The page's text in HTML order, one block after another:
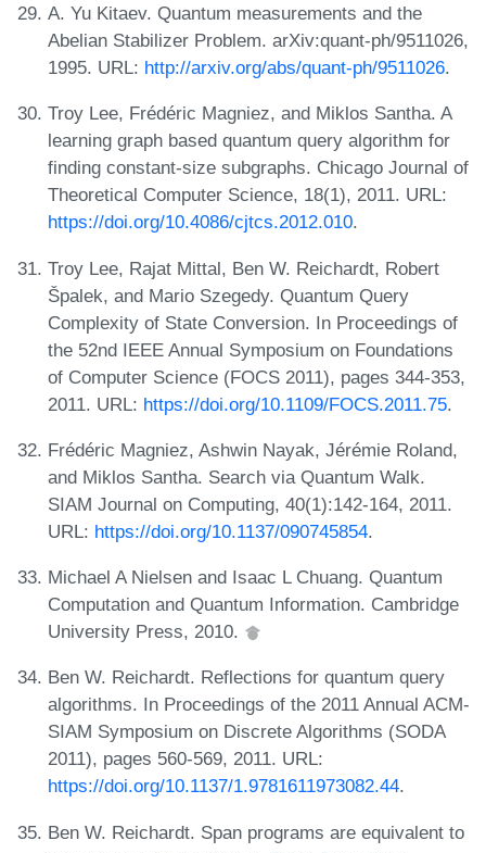
A. Yu Kitaev. Quantum measurements and the
Abelian Stabilizer Problem. arXiv:quant-ph/9511026,
1995. URL: http://arxiv.org/abs/quant-ph/9511026.
Troy Lee, Frédéric Magniez, and Miklos Santha. A
learning graph based quantum query algorithm for
finding constant-size subgraphs. Chicago Journal of
Theoretical Computer Science, 18(1), 2011. URL:
https://doi.org/10.4086/cjtcs.2012.010.
Troy Lee, Rajat Mittal, Ben W. Reichardt, Robert
Špalek, and Mario Szegedy. Quantum Query
Complexity of State Conversion. In Proceedings of
the 52nd IEEE Annual Symposium on Foundations
of Computer Science (FOCS 2011), pages 344-353,
2011. URL: https://doi.org/10.1109/FOCS.2011.75.
Frédéric Magniez, Ashwin Nayak, Jérémie Roland,
and Miklos Santha. Search via Quantum Walk.
SIAM Journal on Computing, 40(1):142-164, 2011.
URL: https://doi.org/10.1137/090745854.
Michael A Nielsen and Isaac L Chuang. Quantum
Computation and Quantum Information. Cambridge
University Press, 2010.
Ben W. Reichardt. Reflections for quantum query
algorithms. In Proceedings of the 2011 Annual ACM-
SIAM Symposium on Discrete Algorithms (SODA
2011), pages 560-569, 2011. URL:
https://doi.org/10.1137/1.9781611973082.44.
Ben W. Reichardt. Span programs are equivalent to